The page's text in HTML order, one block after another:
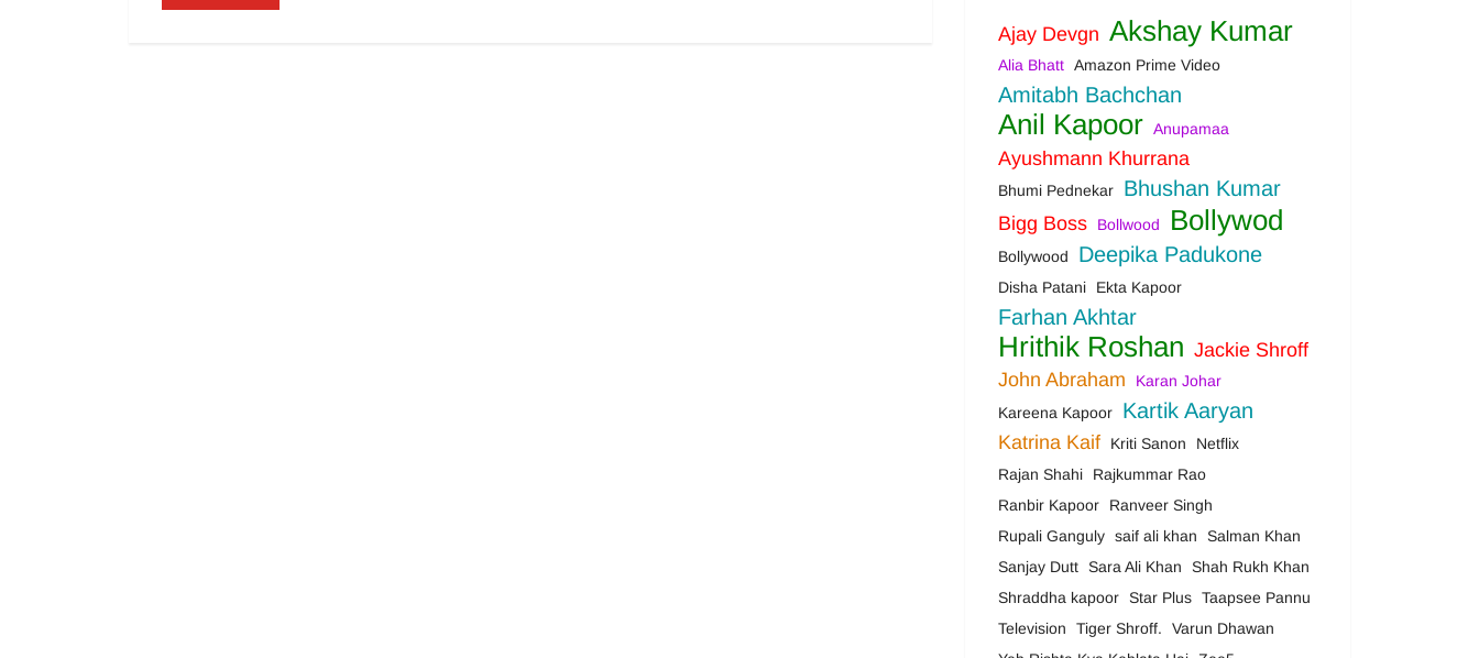
Ajay Devgn Akshay Kumar
Alia Bhatt Amazon Prime Video
Amitabh Bachchan
Anil Kapoor Anupamaa
Ayushmann Khurrana
Bhumi Pednekar Bhushan Kumar
Bigg Boss Bollwood Bollywod
Bollywood Deepika Padukone
Disha Patani Ekta Kapoor
Farhan Akhtar
Hrithik Roshan Jackie Shroff
John Abraham
Karan Johar
Kareena Kapoor
Kartik Aaryan
Katrina Kaif Kriti Sanon
Netflix
Rajan Shahi
Rajkummar Rao
Ranbir Kapoor
Ranveer Singh
Rupali Ganguly saif ali khan
Salman Khan
Sanjay Dutt
Sara Ali Khan
Shah Rukh Khan
Shraddha kapoor
Star Plus Taapsee Pannu
Television
Tiger Shroff.
Varun Dhawan